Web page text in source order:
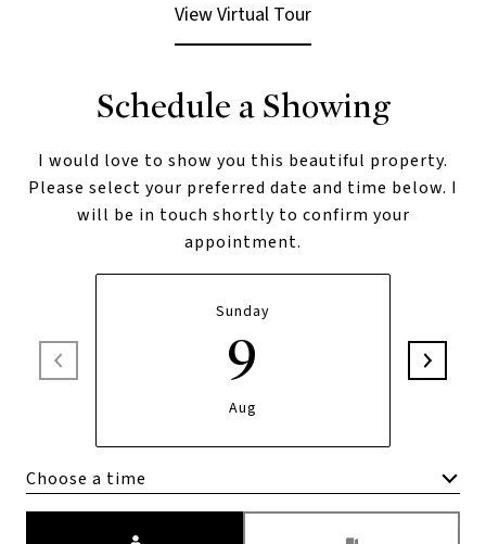
View Virtual Tour
Schedule a Showing
I would love to show you this beautiful property.
Please select your preferred date and time below. I
will be in touch shortly to confirm your
appointment.
Sunday
9
Aug
Choose a time